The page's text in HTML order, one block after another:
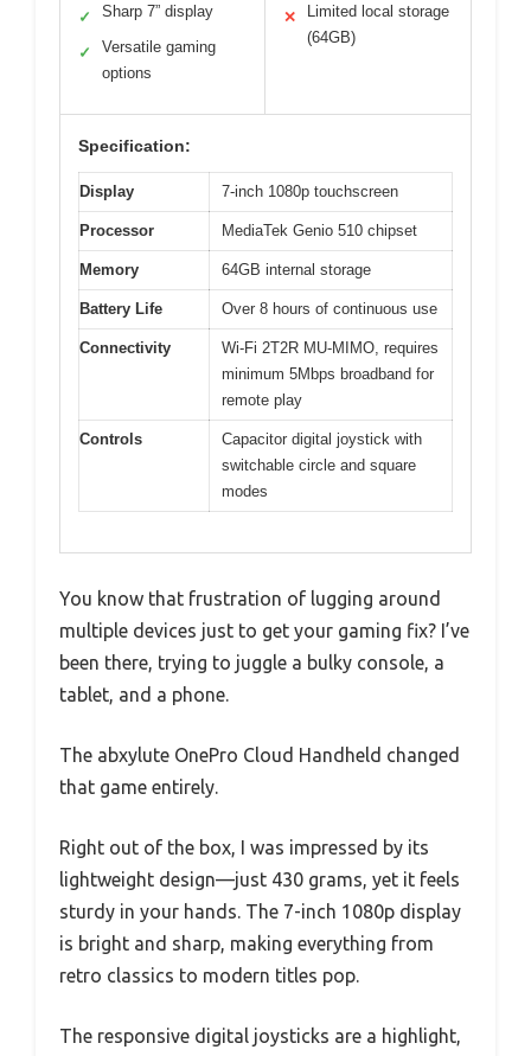
✓ Sharp 7” display
✓
Versatile gaming
options
✕
Limited local storage
(64GB)
Specification:
Display 7-inch 1080p touchscreen
Processor MediaTek Genio 510 chipset
Memory 64GB internal storage
Battery Life Over 8 hours of continuous use
Connectivity
Wi-Fi 2T2R MU-MIMO, requires
minimum 5Mbps broadband for
remote play
Controls
Capacitor digital joystick with
switchable circle and square
modes
You know that frustration of lugging around
multiple devices just to get your gaming fix? I’ve
been there, trying to juggle a bulky console, a
tablet, and a phone.
The abxylute OnePro Cloud Handheld changed
that game entirely.
Right out of the box, I was impressed by its
lightweight design—just 430 grams, yet it feels
sturdy in your hands. The 7-inch 1080p display
is bright and sharp, making everything from
retro classics to modern titles pop.
The responsive digital joysticks are a highlight,